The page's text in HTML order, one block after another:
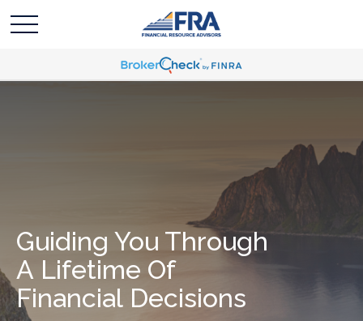
Guiding You Through
A Lifetime Of
Financial Decisions